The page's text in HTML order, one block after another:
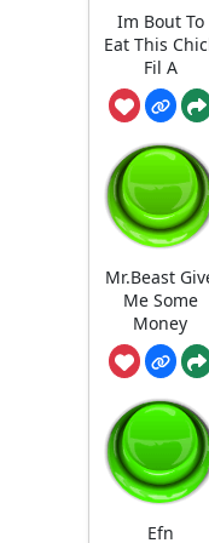
Im Bout To
Eat This
Fil A
Mr.Beast
Me Some
Money
Efn